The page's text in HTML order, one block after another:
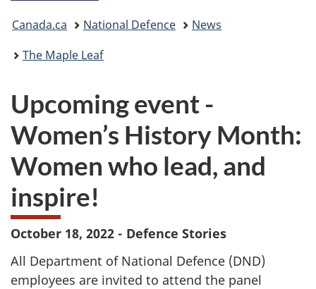
You
are
Canada.ca National Defence
News
The Maple Leaf
Upcoming event -
Women’s History Month:
Women who lead, and
inspire!
October 18, 2022 - Defence Stories
All Department of National Defence (DND)
employees are invited to attend the panel